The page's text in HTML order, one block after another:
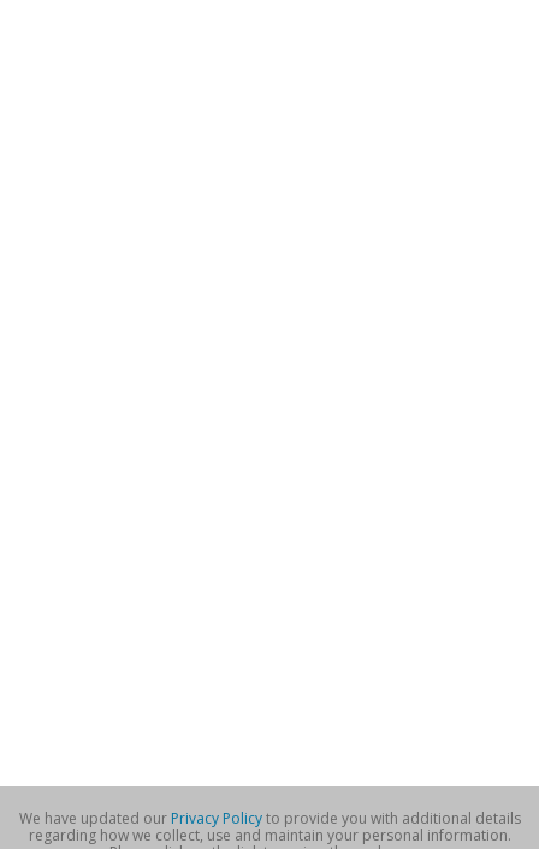
We have updated our Privacy Policyto provide you with additional details
regarding how we collect, use and maintain your personal information.